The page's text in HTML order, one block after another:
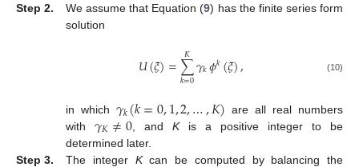
Step 2. We assume that Equation (9) has the finite series form
solution
𝑈(𝜉)=∑
𝑘=0
𝐾𝛾𝑘𝜙𝑘(𝜉), (10)
in which𝛾𝑘(𝑘=0,1,2,…,𝐾) are all real numbers
with 𝛾𝐾≠0 , andKis a positive integer to be
determined later.
Step 3.
The integer Kcan be computed by balancing the